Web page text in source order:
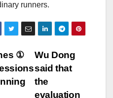
runners.
Wu Dong
said that
the
evaluation
①